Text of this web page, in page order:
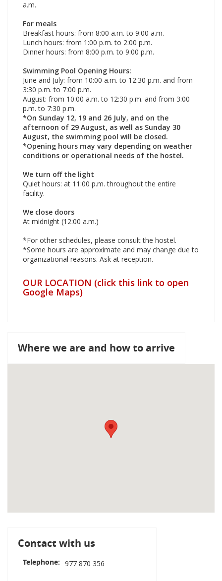
a.m.
For meals
Breakfast hours: from 8:00 a.m. to 9:00 a.m.
Lunch hours: from 1:00 p.m. to 2:00 p.m.
Dinner hours: from 8:00 p.m. to 9:00 p.m.
Swimming Pool Opening Hours:
June and July: from 10:00 a.m. to 12:30 p.m. and from
3:30 p.m. to 7:00 p.m.
August: from 10:00 a.m. to 12:30 p.m. and from 3:00
p.m. to 7:30 p.m.
*On Sunday 12, 19 and 26 July, and on the
afternoon of 29 August, as well as Sunday 30
August, the swimming pool will be closed.
*Opening hours may vary depending on weather
conditions or operational needs of the hostel.
We turn off the light
Quiet hours: at 11:00 p.m. throughout the entire
facility.
We close doors
At midnight (12:00 a.m.)
*For other schedules, please consult the hostel.
*Some hours are approximate and may change due to
organizational reasons. Ask at reception.
OUR LOCATION (click this link to open
Google Maps)
Where we are and how to arrive
Contact with us
Telephone 977 870 356